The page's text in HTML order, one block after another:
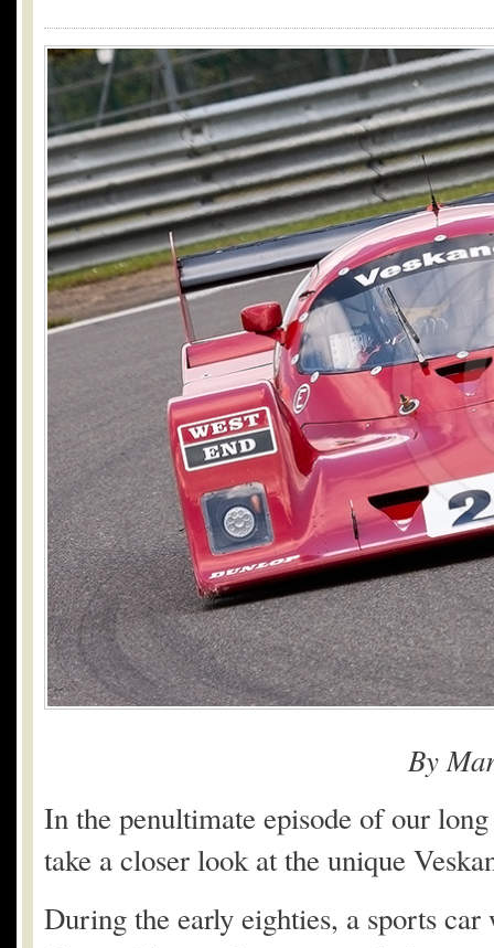
By
In the penultimate episode of our
take a closer look at the unique
During the early eighties, a sports